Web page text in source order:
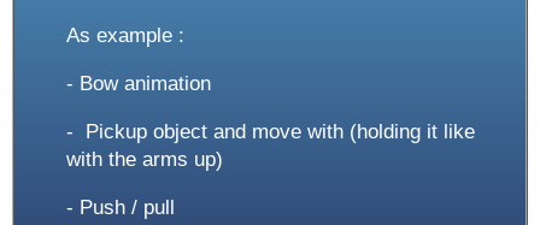
As example :
- Bow animation
- Pickup object and move with (holding it like
with the arms up)
- Push / pull